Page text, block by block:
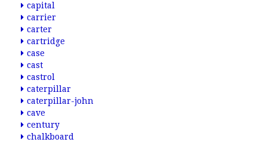
capital
carrier
carter
cartridge
case
cast
castrol
caterpillar
caterpillar-john
cave
century
chalkboard